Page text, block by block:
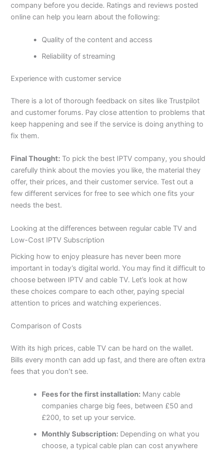
company before you decide. Ratings and reviews posted
online can help you learn about the following:
Quality of the content and access
Reliability of streaming
Experience with customer service
There is a lot of thorough feedback on sites like Trustpilot
and customer forums. Pay close attention to problems that
keep happening and see if the service is doing anything to
fix them.
Final Thought: To pick the best IPTV company, you should
carefully think about the movies you like, the material they
offer, their prices, and their customer service. Test out a
few different services for free to see which one fits your
needs the best.
Looking at the differences between regular cable TV and
Low-Cost IPTV Subscription
Picking how to enjoy pleasure has never been more
important in today’s digital world. You may find it difficult to
choose between IPTV and cable TV. Let’s look at how
these choices compare to each other, paying special
attention to prices and watching experiences.
Comparison of Costs
With its high prices, cable TV can be hard on the wallet.
Bills every month can add up fast, and there are often extra
fees that you don’t see.
Fees for the first installation: Many cable
companies charge big fees, between £50 and
£200, to set up your service.
Monthly Subscription: Depending on what you
choose, a typical cable plan can cost anywhere